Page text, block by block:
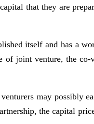
that they are
itself and has a
of joint venture, the co-
may possibly
the capital